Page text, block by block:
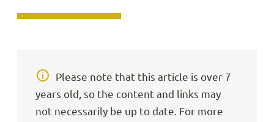
Please note that this article is over 7
years old, so the content and links may
not necessarily be up to date. For more